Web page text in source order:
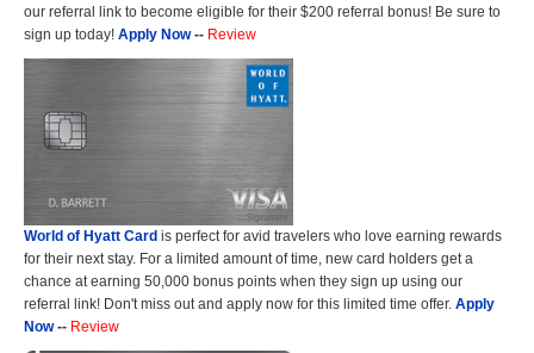
our referral link to become eligible for their $200 referral bonus! Be sure to
sign up today! Apply Now-- Review
World of Hyatt Card is perfect for avid travelers who love earning rewards
for their next stay. For a limited amount of time, new card holders get a
chance at earning 50,000 bonus points when they sign up using our
referral link! Don't miss out and apply now for this limited time offer. Apply
Now-- Review